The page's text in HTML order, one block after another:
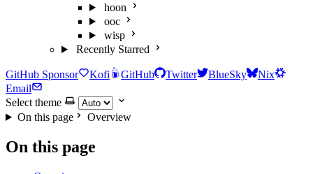
hoon
ooc
wisp
Recently Starred
GitHub Sponsor Kofi GitHub Twitter BlueSky
Nix
Email
Select theme
On this page
Overview
On this page